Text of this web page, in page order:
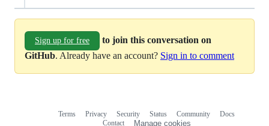
Sign up for free
to join this conversation on
GitHub. Already have an account? Sign in to comment
Terms Privacy Security Status Community
Docs
Contact
Manage cookies